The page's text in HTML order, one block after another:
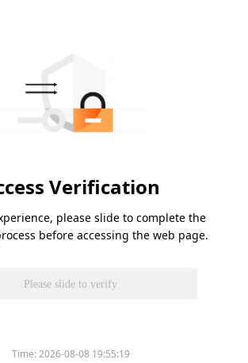
Verification
please slide to complete the
before accessing the web page.
Please slide to verify
Time:2026-08-08 19:55:19